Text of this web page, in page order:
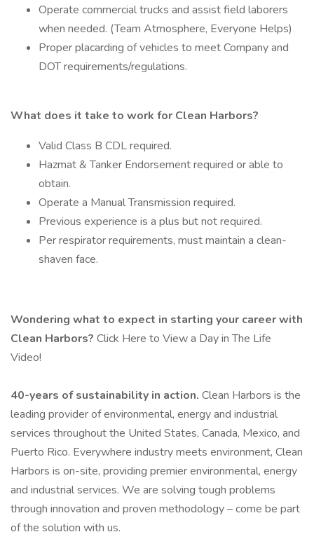
Operate commercial trucks and assist field laborers
when needed. (Team Atmosphere, Everyone Helps)
Proper placarding of vehicles to meet Company and
DOT requirements/regulations.
What does it take to work for Clean Harbors?
Valid Class B CDL required.
Hazmat & Tanker Endorsement required or able to
obtain.
Operate a Manual Transmission required.
Previous experience is a plus but not required.
Per respirator requirements, must maintain a clean-
shaven face.
Wondering what to expect in starting your career with
Clean Harbors? Click Here to View a Day in The Life
Video!
40-years of sustainability in action. Clean Harbors is the
leading provider of environmental, energy and industrial
services throughout the United States, Canada, Mexico, and
Puerto Rico. Everywhere industry meets environment, Clean
Harbors is on-site, providing premier environmental, energy
and industrial services. We are solving tough problems
through innovation and proven methodology – come be part
of the solution with us.